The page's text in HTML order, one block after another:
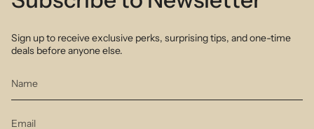
Sign up to receive exclusive perks, surprising tips, and one-time
deals before anyone else.